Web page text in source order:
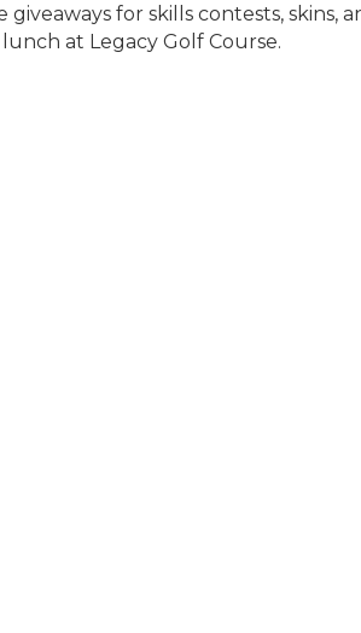
giveaways for skills contests, skins,
lunch at Legacy Golf Course.